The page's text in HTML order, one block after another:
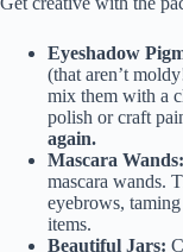
Eyeshadow
(that aren’t
mix them with a
polish or craft
again.
Mascara Wands:
mascara wands.
eyebrows,
items.
Beautiful Jars: